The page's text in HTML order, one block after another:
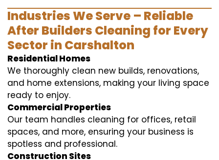
Industries We Serve – Reliable
After Builders Cleaning for Every
Sector in Carshalton
Residential Homes
We thoroughly clean new builds, renovations,
and home extensions, making your living space
ready to enjoy.
Commercial Properties
Our team handles cleaning for offices, retail
spaces, and more, ensuring your business is
spotless and professional.
Construction Sites